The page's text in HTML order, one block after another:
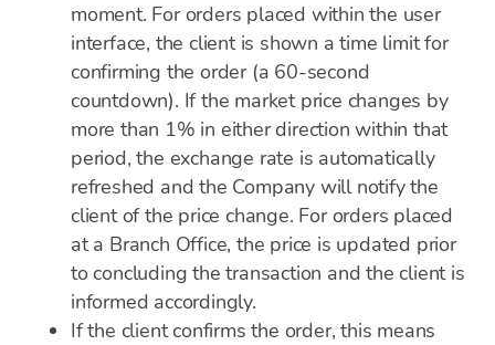
moment. For orders placed within the user
interface, the client is shown a time limit for
confirming the order (a 60-second
countdown). If the market price changes by
more than 1% in either direction within that
period, the exchange rate is automatically
refreshed and the Company will notify the
client of the price change. For orders placed
at a Branch Office, the price is updated prior
to concluding the transaction and the client is
informed accordingly.
If the client confirms the order, this means